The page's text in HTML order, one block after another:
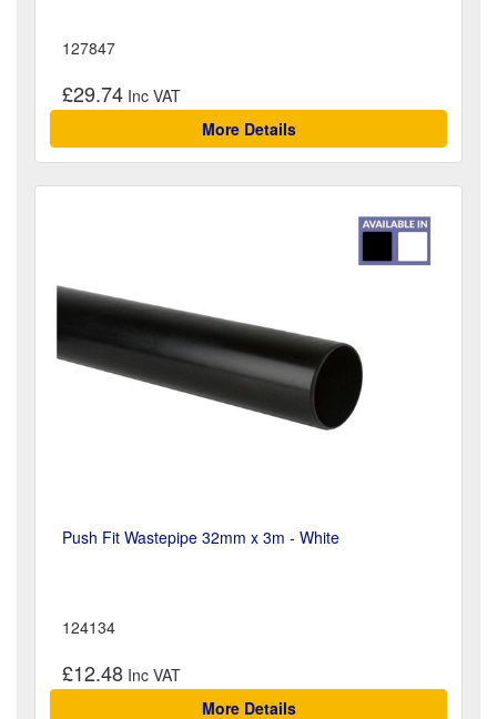
127847
£29.74
More Details
Push Fit Wastepipe 32mm x 3m - White
124134
£12.48
More Details